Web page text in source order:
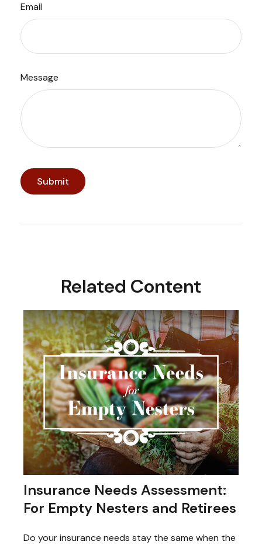
Email
Message
Related Content
Insurance Needs Assessment:
For Empty Nesters and Retirees
Do your insurance needs stay the same when the